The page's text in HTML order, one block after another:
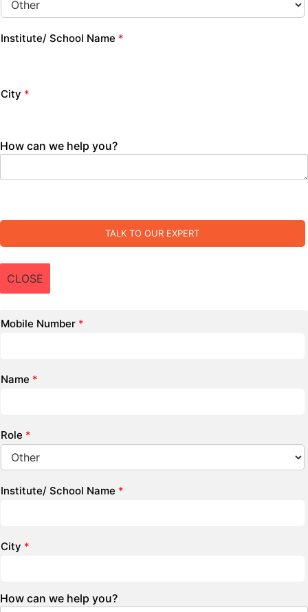
Institute/ School Name *
City *
How can we help you?
TALK TO OUR EXPERT
CLOSE
Mobile Number *
Name *
Role *
Institute/ School Name *
City *
How can we help you?